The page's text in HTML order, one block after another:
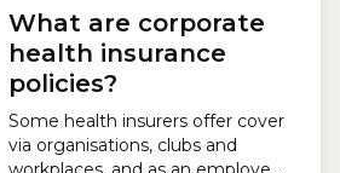
who are adopted, foster and
stepchildren. Health insurers are...
What are corporate
health insurance
policies?
Some health insurers offer cover
via organisations, clubs and